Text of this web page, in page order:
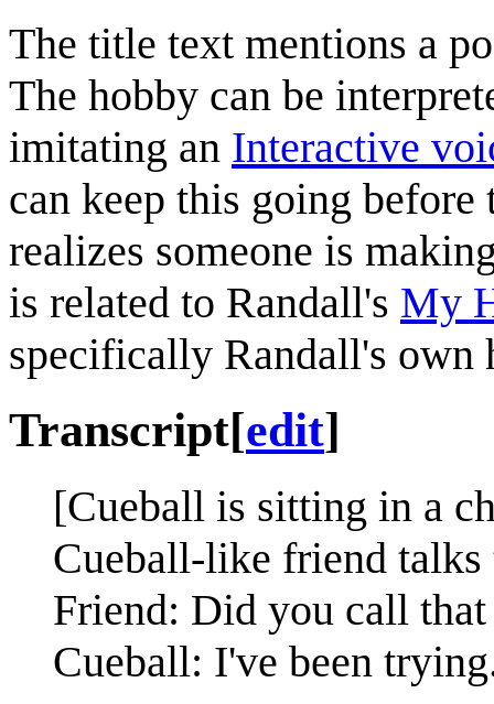
The title text mentions a
The hobby can be
imitating an Interactive
can keep this going
realizes someone is
is related to Randall's My
specifically Randall's own
Transcript[edit]
[Cueball is sitting in a
Cueball-like friend
Friend: Did you call
Cueball: I've been